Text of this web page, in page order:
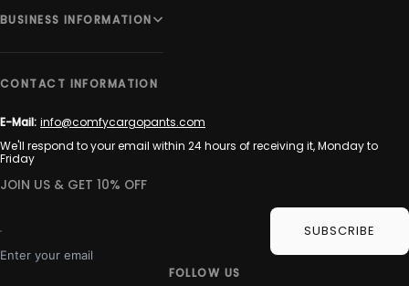
BUSINESS INFORMATION
CONTACT INFORMATION
E-Mail: info@comfycargopants.com
We'll respond to your email within 24 hours of receiving it, Monday to
Friday
JOIN US & GET 10% OFF
Enter your email
SUBSCRIBE
FOLLOW US